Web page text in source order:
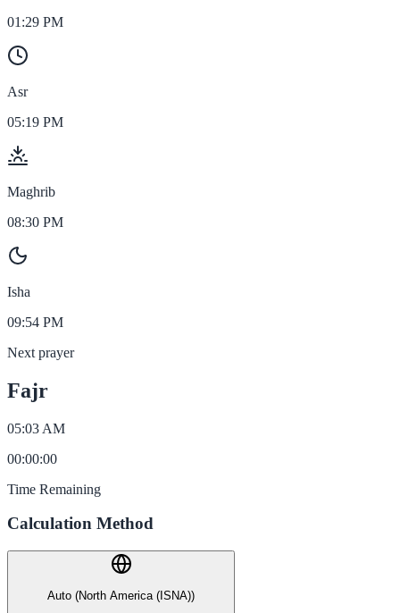
01:29 PM
Asr
05:19 PM
Maghrib
08:30 PM
Isha
09:54 PM
Next prayer
Fajr
05:03 AM
00:00:00
Time Remaining
Calculation Method
Auto (North America (ISNA))